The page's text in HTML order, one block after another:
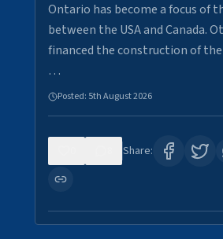
Ontario has become a focus of
between the USA and Canada.
financed the construction of
…
Posted: 5th August 2026
Share: